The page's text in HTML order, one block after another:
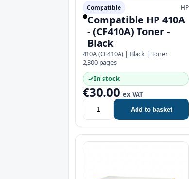
Compatible HP
Compatible HP 410A
- (CF410A) Toner -
Black
410A (CF410A) | Black | Toner
2,300 pages
✓In stock
€30.00 ex VAT
Add to basket